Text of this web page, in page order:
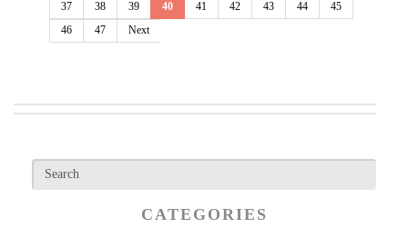
37
38 39 40 41 42 43 44
45
46
47 Next
CATEGORIES